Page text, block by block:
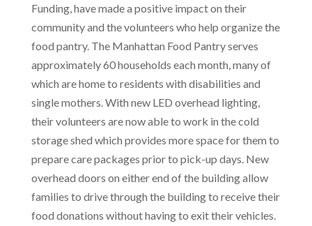
Funding, have made a positive impact on their
community and the volunteers who help organize the
food pantry. The Manhattan Food Pantry serves
approximately 60 households each month, many of
which are home to residents with disabilities and
single mothers. With new LED overhead lighting,
their volunteers are now able to work in the cold
storage shed which provides more space for them to
prepare care packages prior to pick-up days. New
overhead doors on either end of the building allow
families to drive through the building to receive their
food donations without having to exit their vehicles.